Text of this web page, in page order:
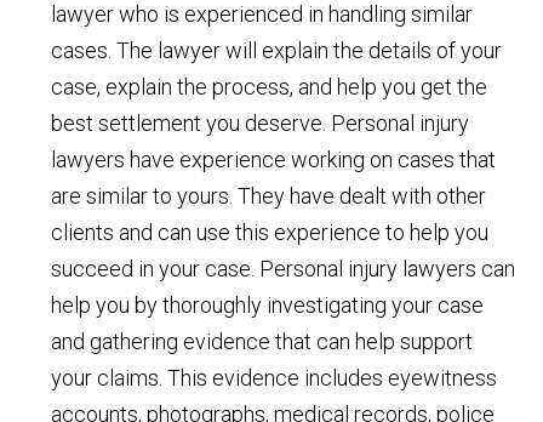
lawyer who is experienced in handling similar
cases. The lawyer will explain the details of your
case, explain the process, and help you get the
best settlement you deserve. Personal injury
lawyers have experience working on cases that
are similar to yours. They have dealt with other
clients and can use this experience to help you
succeed in your case. Personal injury lawyers can
help you by thoroughly investigating your case
and gathering evidence that can help support
your claims. This evidence includes eyewitness
accounts, photographs, medical records, police